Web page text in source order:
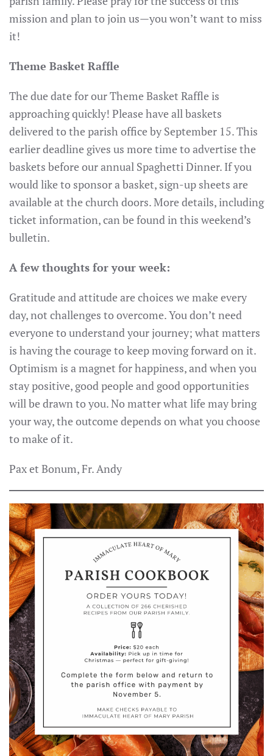
mission and plan to join us—you won’t want to miss
it!
Theme Basket Raffle
The due date for our Theme Basket Raffle is
approaching quickly! Please have all baskets
delivered to the parish office by September 15. This
earlier deadline gives us more time to advertise the
baskets before our annual Spaghetti Dinner. If you
would like to sponsor a basket, sign-up sheets are
available at the church doors. More details, including
ticket information, can be found in this weekend’s
bulletin.
A few thoughts for your week:
Gratitude and attitude are choices we make every
day, not challenges to overcome. You don’t need
everyone to understand your journey; what matters
is having the courage to keep moving forward on it.
Optimism is a magnet for happiness, and when you
stay positive, good people and good opportunities
will be drawn to you. No matter what life may bring
your way, the outcome depends on what you choose
to make of it.
Pax et Bonum, Fr. Andy